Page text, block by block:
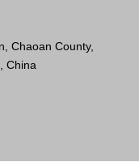
Chaoan County,
China